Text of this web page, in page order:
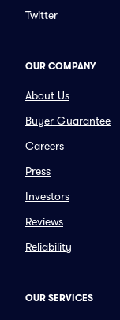
Twitter
OUR COMPANY
About Us
Buyer Guarantee
Careers
Press
Investors
Reviews
Reliability
OUR SERVICES